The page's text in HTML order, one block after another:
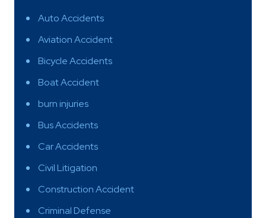
Auto Accidents
Aviation Accident
Bicycle Accidents
Boat Accident
burn injuries
Bus Accidents
Car Accidents
Civil Litigation
Construction Accident
Criminal Defense